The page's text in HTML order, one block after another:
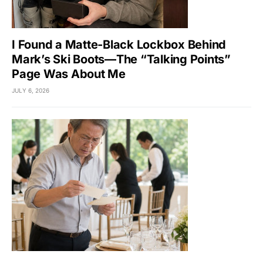
I Found a Matte-Black Lockbox Behind
Mark’s Ski Boots—The “Talking Points”
Page Was About Me
JULY 6, 2026